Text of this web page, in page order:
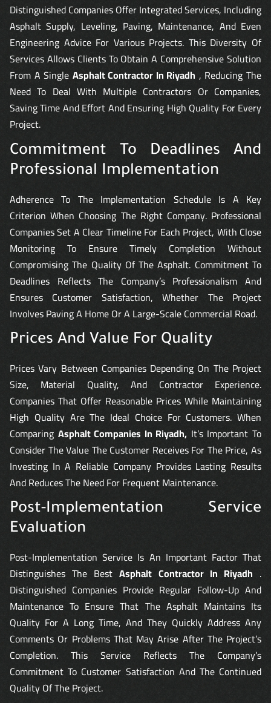
Distinguished Companies Offer Integrated Services, Including
Asphalt Supply, Leveling, Paving, Maintenance, And Even
Engineering Advice For Various Projects. This Diversity Of
Services Allows Clients To Obtain A Comprehensive Solution
From A Single Asphalt Contractor In Riyadh , Reducing The
Need To Deal With Multiple Contractors Or Companies,
Saving Time And Effort And Ensuring High Quality For Every
Project.
Commitment To Deadlines And
Professional Implementation
Adherence To The Implementation Schedule Is A Key
Criterion When Choosing The Right Company. Professional
Companies Set A Clear Timeline For Each Project, With Close
Monitoring To Ensure Timely Completion Without
Compromising The Quality Of The Asphalt. Commitment To
Deadlines Reflects The Company’s Professionalism And
Ensures Customer Satisfaction, Whether The Project
Involves Paving A Home Or A Large-Scale Commercial Road.
Prices And Value For Quality
Prices Vary Between Companies Depending On The Project
Size, Material Quality, And Contractor Experience.
Companies That Offer Reasonable Prices While Maintaining
High Quality Are The Ideal Choice For Customers. When
Comparing Asphalt Companies In Riyadh, It’s Important To
Consider The Value The Customer Receives For The Price, As
Investing In A Reliable Company Provides Lasting Results
And Reduces The Need For Frequent Maintenance.
Post-Implementation Service
Evaluation
Post-Implementation Service Is An Important Factor That
Distinguishes The BestAsphalt Contractor In Riyadh .
Distinguished Companies Provide Regular Follow-Up And
Maintenance To Ensure That The Asphalt Maintains Its
Quality For A Long Time, And They Quickly Address Any
Comments Or Problems That May Arise After The Project’s
Completion. This Service Reflects The Company’s
Commitment To Customer Satisfaction And The Continued
Quality Of The Project.